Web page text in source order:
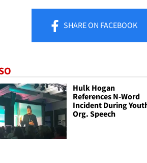
SHAREON FACEBOOK
Hulk Hogan
References N-Word
Incident During
Org. Speech